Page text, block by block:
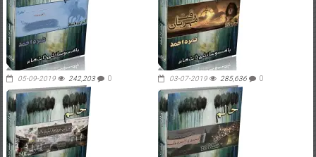
05-09-2019 242,203 0 03-07-2019 285,636 0